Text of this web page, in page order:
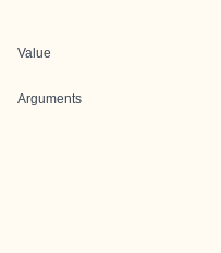
Value
Arguments